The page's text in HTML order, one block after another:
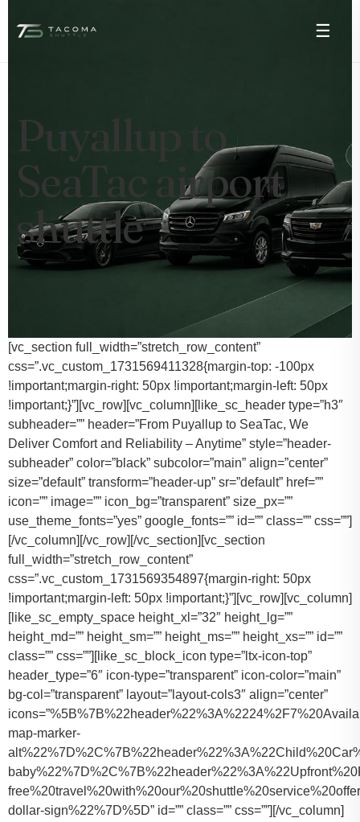
☰
Puyallup to
SeaTac airport
shuttle
[vc_section full_width=”stretch_row_content”
css=”.vc_custom_1731569411328{margin-top: -100px
!important;margin-right: 50px !important;margin-left: 50px
!important;}”][vc_row][vc_column][like_sc_header type=”h3″
subheader=”” header=”From Puyallup to SeaTac, We
Deliver Comfort and Reliability – Anytime” style=”header-
subheader” color=”black” subcolor=”main” align=”center”
size=”default” transform=”header-up” sr=”default” href=””
icon=”” image=”” icon_bg=”transparent” size_px=””
use_theme_fonts=”yes” google_fonts=”” id=”” class=”” css=””]
[/vc_column][/vc_row][/vc_section][vc_section
full_width=”stretch_row_content”
css=”.vc_custom_1731569354897{margin-right: 50px
!important;margin-left: 50px !important;}”][vc_row][vc_column]
[like_sc_empty_space height_xl=”32″ height_lg=””
height_md=”” height_sm=”” height_ms=”” height_xs=”” id=””
class=”” css=””][like_sc_block_icon type=”ltx-icon-top”
header_type=”6″ icon-type=”transparent” icon-color=”main”
bg-col=”transparent” layout=”layout-cols3″ align=”center”
map-marker-
dollar-sign%22%7D%5D” id=”” class=”” css=””][/vc_column]